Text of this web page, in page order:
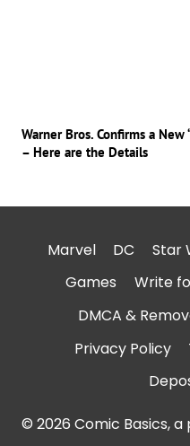
Warner Bros. Confirms a
– Here are the Details
Marvel DC Star
Games
Write
DMCA &
Privacy Policy
© 2026 Comic Basics,